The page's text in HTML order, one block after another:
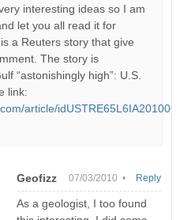
interesting ideas so I am
let you all read it for
a Reuters story that give
The story is
“astonishingly high”: U.S.
link:
article/
Geofizz 07/03/2010 •
As a geologist, I too found
Reply